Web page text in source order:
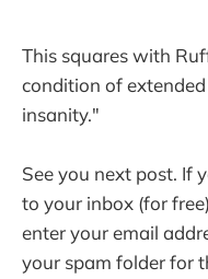
This squares with
condition of
insanity."
See you next post. If
to your inbox (for
enter your email
your spam folder for